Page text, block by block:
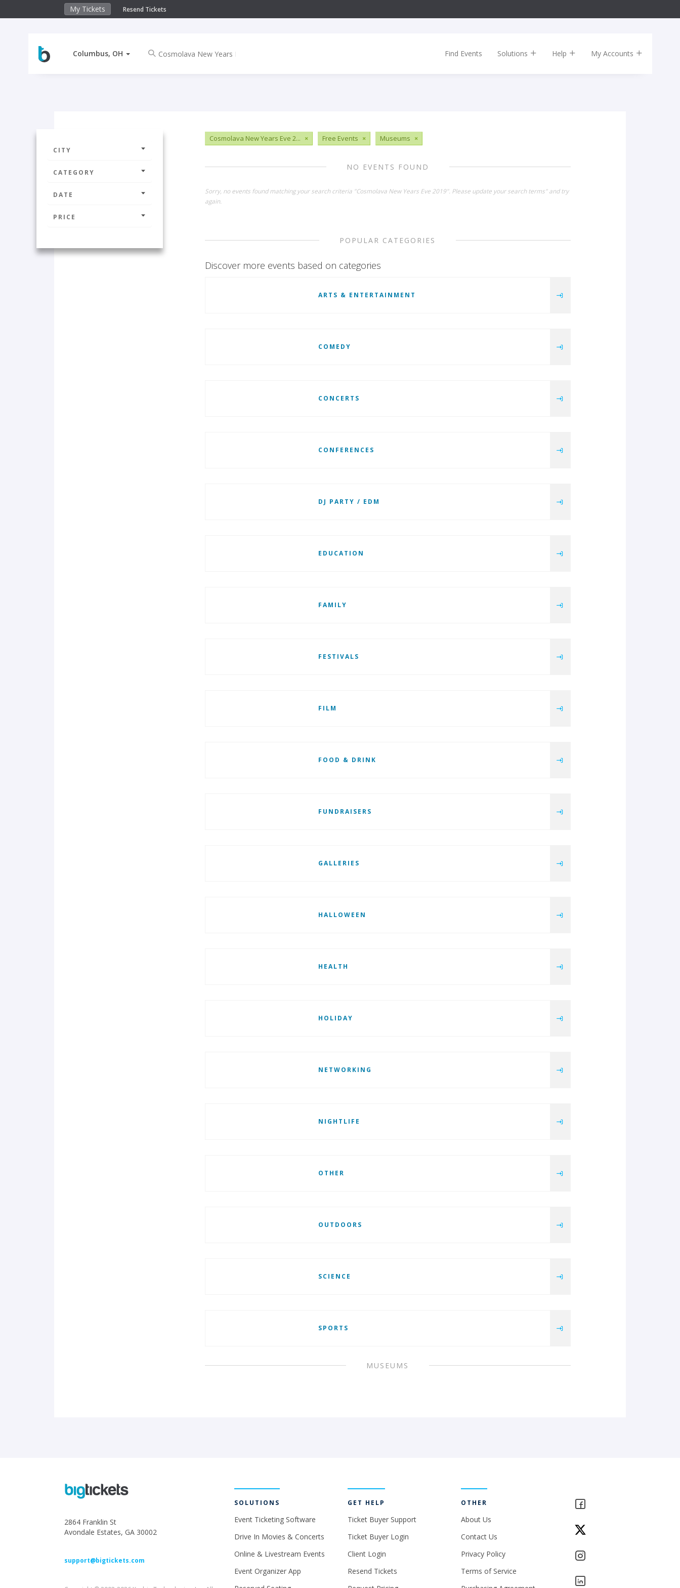
My Tickets Resend Tickets
Columbus, OH Find Events Solutions Help My Accounts
CITY
CATEGORY
DATE
PRICE
Cosmolava New Years Eve 2... × Free Events × Museums ×
NO EVENTS FOUND
Sorry, no events found matching your search criteria "Cosmolava New Years Eve 2019". Please update your search terms" and try
again.
POPULAR CATEGORIES
Discover more events based on categories
ARTS & ENTERTAINMENT
COMEDY
CONCERTS
CONFERENCES
DJ PARTY / EDM
EDUCATION
FAMILY
FESTIVALS
FILM
FOOD & DRINK
FUNDRAISERS
GALLERIES
HALLOWEEN
HEALTH
HOLIDAY
NETWORKING
NIGHTLIFE
OTHER
OUTDOORS
SCIENCE
SPORTS
MUSEUMS
2864 Franklin St
Avondale Estates, GA 30002
support@bigtickets.com
SOLUTIONS
Event Ticketing Software
Drive In Movies & Concerts
Online & Livestream Events
Event Organizer App
GET HELP
Ticket Buyer Support
Ticket Buyer Login
Client Login
Resend Tickets
OTHER
About Us
Contact Us
Privacy Policy
Terms of Service